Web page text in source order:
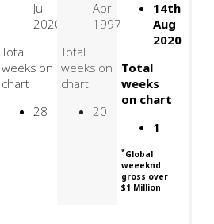
Jul
2020
Total
weeks on
chart
28
Apr
1997
Total
weeks on
chart
20
14th
Aug
2020
Total
weeks
on chart
1
*Global
weeeknd
gross over
$1 Million